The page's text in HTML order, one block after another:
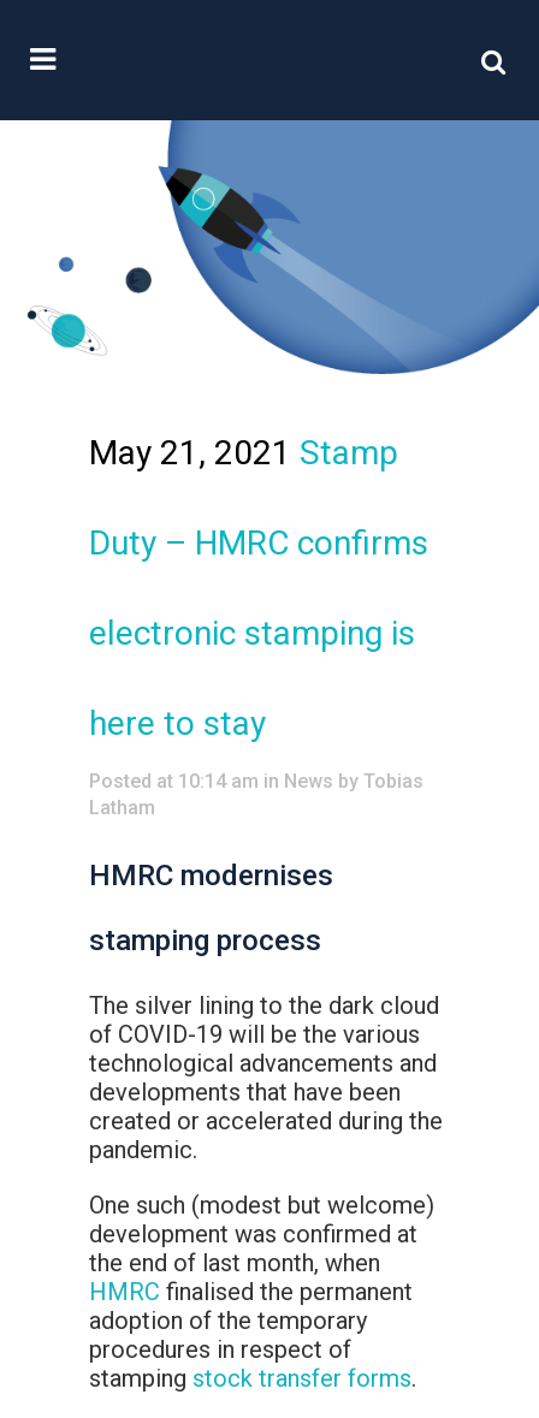
May 21, 2021 Stamp
Duty – HMRC confirms
electronic stamping is
here to stay
Posted at 10:14 am in News by Tobias
Latham
HMRC modernises
stamping process
The silver lining to the dark cloud
of COVID-19 will be the various
technological advancements and
developments that have been
created or accelerated during the
pandemic.
One such (modest but welcome)
development was confirmed at
the end of last month, when
HMRC finalised the permanent
adoption of the temporary
procedures in respect of
stamping stock transfer forms.